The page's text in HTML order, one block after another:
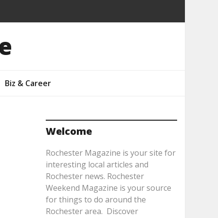
Biz & Career
Welcome
Rochester Magazine is your site for
interesting local articles and
Rochester news. Rochester
Weekend Magazine is your source
for things to do around the
Rochester area. Discover